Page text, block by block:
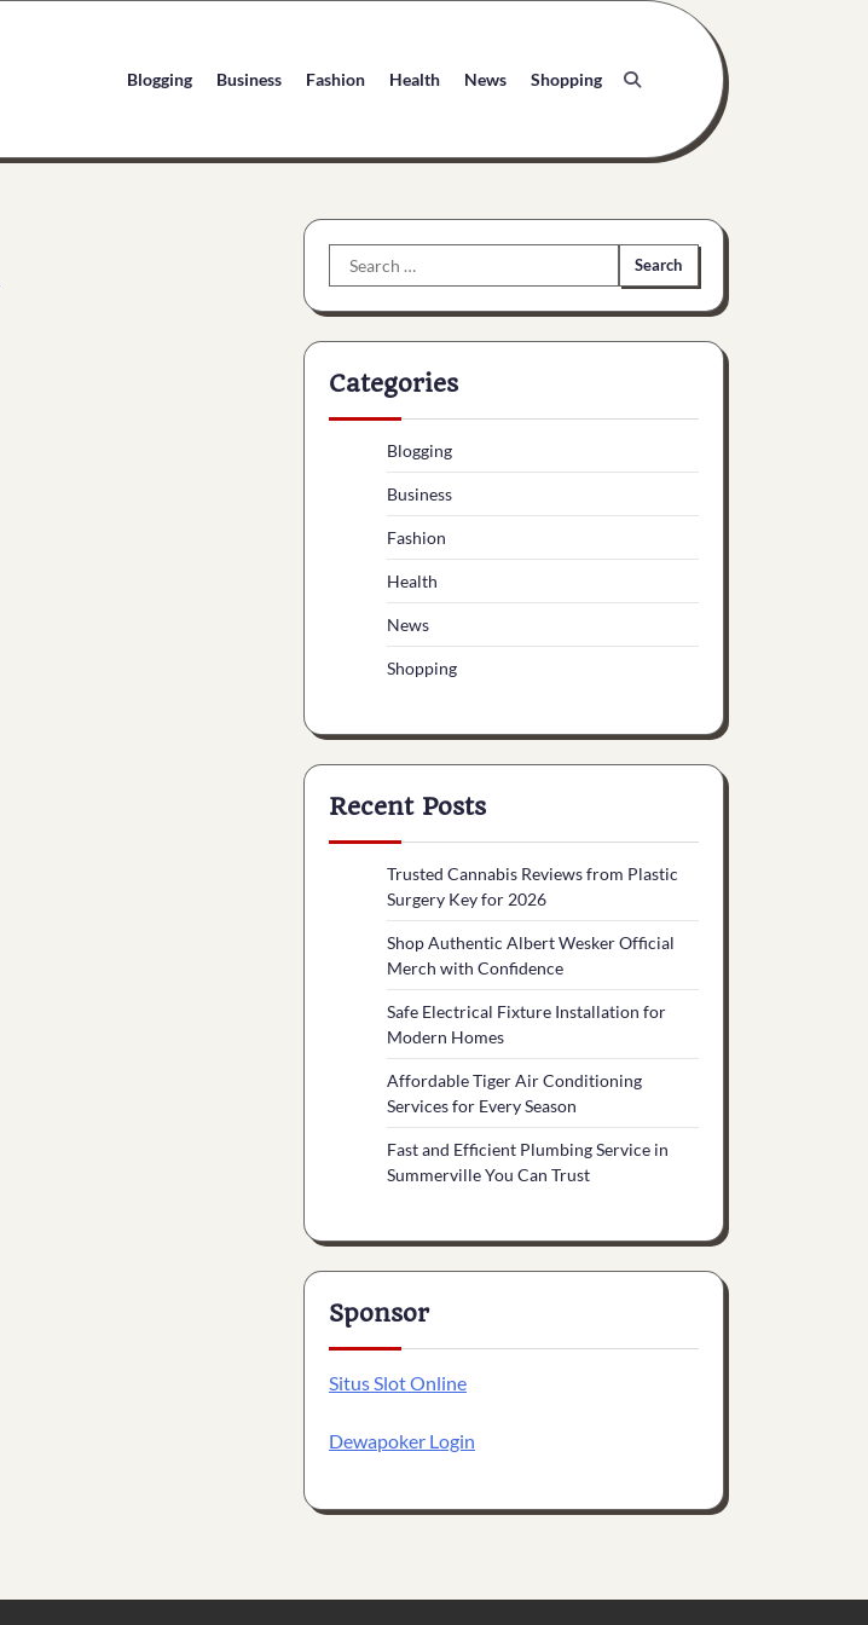
Blogging Business Fashion Health News Shopping
Search
for:
Categories
Blogging
Business
Fashion
Health
News
Shopping
Recent Posts
Trusted Cannabis Reviews from Plastic
Surgery Key for 2026
Shop Authentic Albert Wesker Official
Merch with Confidence
Safe Electrical Fixture Installation for
Modern Homes
Affordable Tiger Air Conditioning
Services for Every Season
Fast and Efficient Plumbing Service in
Summerville You Can Trust
Sponsor
Situs Slot Online
Dewapoker Login